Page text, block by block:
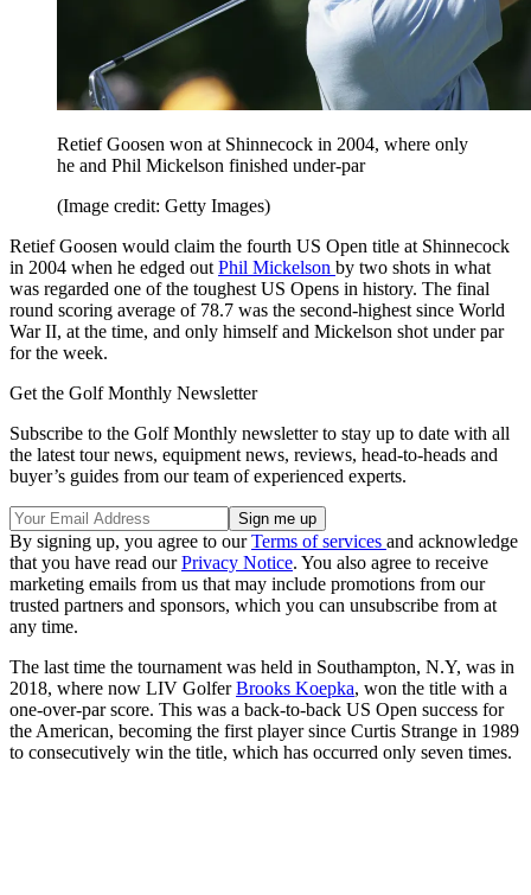
Retief Goosen won at Shinnecock in 2004, where only
he and Phil Mickelson finished under-par
(Image credit: Getty Images)
Retief Goosen would claim the fourth US Open title at Shinnecock
in 2004 when he edged out Phil Mickelson by two shots in what
was regarded one of the toughest US Opens in history. The final
round scoring average of 78.7 was the second-highest since World
War II, at the time, and only himself and Mickelson shot under par
for the week.
Get the Golf Monthly Newsletter
Subscribe to the Golf Monthly newsletter to stay up to date with all
the latest tour news, equipment news, reviews, head-to-heads and
buyer’s guides from our team of experienced experts.
By signing up, you agree to ourTerms of services and acknowledge
that you have read ourPrivacy Notice. You also agree to receive
marketing emails from us that may include promotions from our
trusted partners and sponsors, which you can unsubscribe from at
any time.
The last time the tournament was held in Southampton, N.Y, was in
2018, where now LIV GolferBrooks Koepka, won the title with a
one-over-par score. This was a back-to-back US Open success for
the American, becoming the first player since Curtis Strange in 1989
to consecutively win the title, which has occurred only seven times.